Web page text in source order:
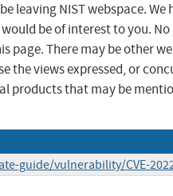
leaving NIST webspace.
be of interest to you.
page. There may be other
the views expressed, or
products that may be
guide/vulnerability/CVE-